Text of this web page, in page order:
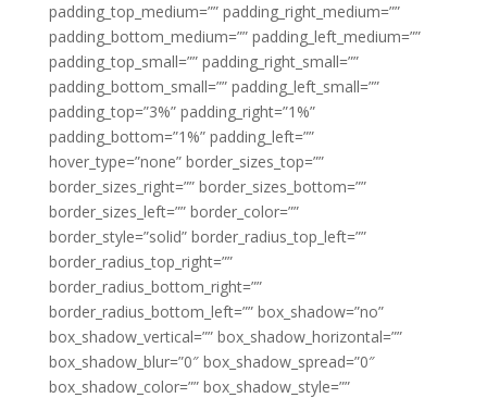
padding_top_medium=”” padding_right_medium=””
padding_bottom_medium=”” padding_left_medium=””
padding_top_small=”” padding_right_small=””
padding_bottom_small=”” padding_left_small=””
padding_top=”3%” padding_right=”1%”
padding_bottom=”1%” padding_left=””
hover_type=”none” border_sizes_top=””
border_sizes_right=”” border_sizes_bottom=””
border_sizes_left=”” border_color=””
border_style=”solid” border_radius_top_left=””
border_radius_top_right=””
border_radius_bottom_right=””
border_radius_bottom_left=”” box_shadow=”no”
box_shadow_vertical=”” box_shadow_horizontal=””
box_shadow_blur=”0″ box_shadow_spread=”0″
box_shadow_color=”” box_shadow_style=””